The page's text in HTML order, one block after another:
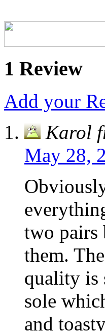
1 Review
Add your
Karol
May 28,
two pairs
them.
quality is
sole
and